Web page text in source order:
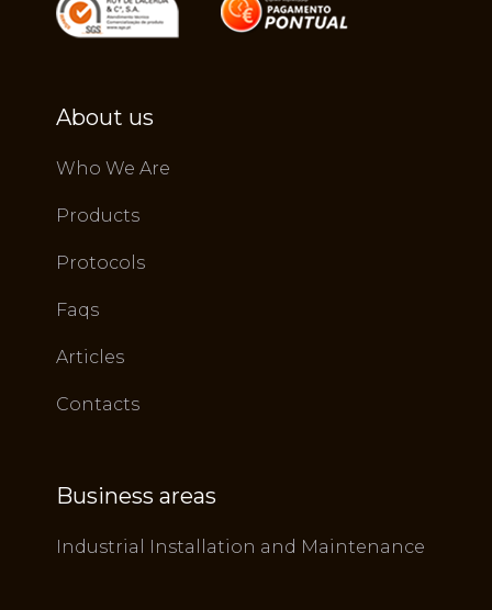
About us
Who We Are
Products
Protocols
Faqs
Articles
Contacts
Business areas
Industrial Installation and Maintenance